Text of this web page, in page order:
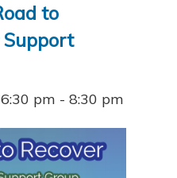
to
Support
pm - 8:30 pm